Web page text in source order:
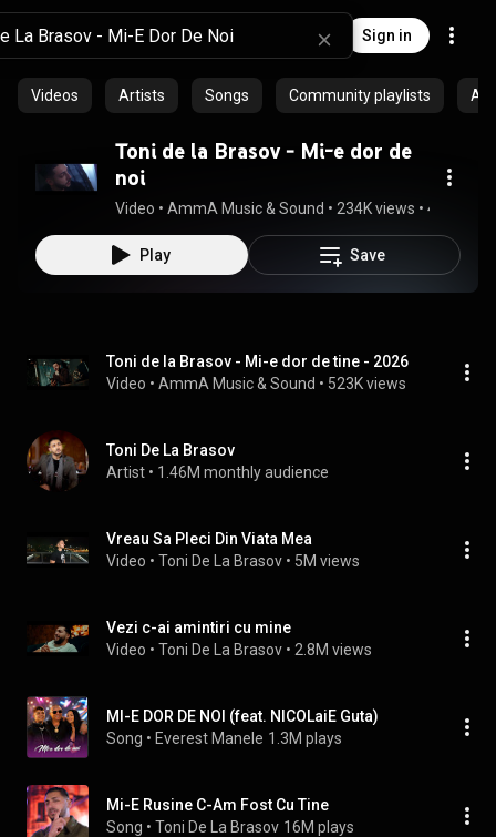
Sign in
Videos Artists Songs Community playlists
Toni de la Brasov - Mi-e dor de
noi
Video • AmmA Music & Sound • 234K views •
Play Save
Toni de la Brasov - Mi-e dor de tine - 2026
Video • AmmA Music & Sound • 523K views
Toni De La Brasov
Artist • 1.46M monthly audience
Vreau Sa Pleci Din Viata Mea
Video • Toni De La Brasov • 5M views
Vezi c-ai amintiri cu mine
Video • Toni De La Brasov • 2.8M views
MI-E DOR DE NOI (feat. NICOLaiE Guta)
Song • Everest Manele 1.3M plays
Mi-E Rusine C-Am Fost Cu Tine
Song • Toni De La Brasov 16M plays